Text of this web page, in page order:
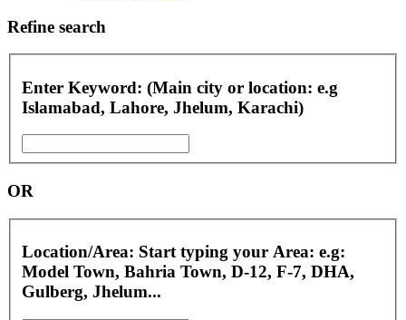
Refine search
Enter Keyword: (Main city or location: e.g
Islamabad, Lahore, Jhelum, Karachi)
OR
Location/Area: Start typing your Area: e.g:
Model Town, Bahria Town, D-12, F-7, DHA,
Gulberg, Jhelum...